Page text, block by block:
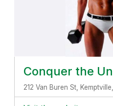
Conquer the
212 Van Buren St,